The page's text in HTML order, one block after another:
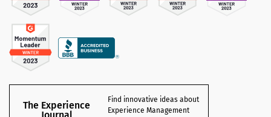
The Experience
Find innovative ideas about
Experience Management